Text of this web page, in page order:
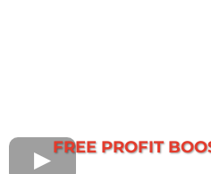
FREE PROFIT